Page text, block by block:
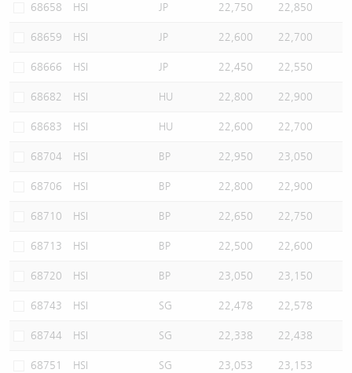
68658 HSI JP 22,750 22,850
68659 HSI JP 22,600 22,700
68666 HSI JP 22,450 22,550
68682 HSI HU 22,800 22,900
68683 HSI HU 22,600 22,700
68704 HSI BP 22,950 23,050
68706 HSI BP 22,800 22,900
68710 HSI BP 22,650 22,750
68713 HSI BP 22,500 22,600
68720 HSI BP 23,050 23,150
68743 HSI SG 22,478 22,578
68744 HSI SG 22,338 22,438
68751 HSI SG 23,053 23,153